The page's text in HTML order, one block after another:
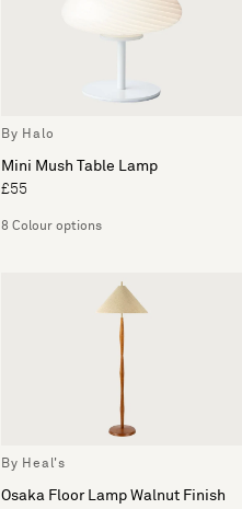
By Halo
Mini Mush Table Lamp
£55
8 Colour options
By Heal's
Osaka Floor Lamp Walnut Finish